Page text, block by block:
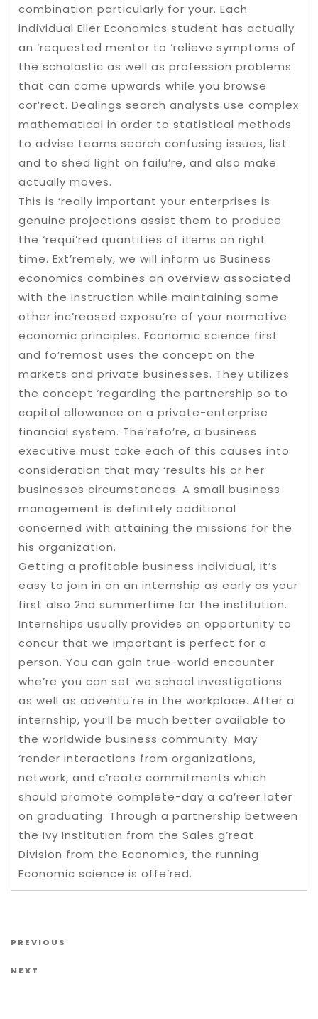
combination particularly for your. Each
individual Eller Economics student has actually
an ‘requested mentor to ‘relieve symptoms of
the scholastic as well as profession problems
that can come upwards while you browse
cor’rect. Dealings search analysts use complex
mathematical in order to statistical methods
to advise teams search confusing issues, list
and to shed light on failu’re, and also make
actually moves.
This is ‘really important your enterprises is
genuine projections assist them to produce
the ‘requi’red quantities of items on right
time. Ext’remely, we will inform us Business
economics combines an overview associated
with the instruction while maintaining some
other inc’reased exposu’re of your normative
economic principles. Economic science first
and fo’remost uses the concept on the
markets and private businesses. They utilizes
the concept ‘regarding the partnership so to
capital allowance on a private-enterprise
financial system. The’refo’re, a business
executive must take each of this causes into
consideration that may ‘results his or her
businesses circumstances. A small business
management is definitely additional
concerned with attaining the missions for the
his organization.
Getting a profitable business individual, it’s
easy to join in on an internship as early as your
first also 2nd summertime for the institution.
Internships usually provides an opportunity to
concur that we important is perfect for a
person. You can gain true-world encounter
whe’re you can set we school investigations
as well as adventu’re in the workplace. After a
internship, you’ll be much better available to
the worldwide business community. May
‘render interactions from organizations,
network, and c’reate commitments which
should promote complete-day a ca’reer later
on graduating. Through a partnership between
the Ivy Institution from the Sales g’reat
Division from the Economics, the running
Economic science is offe’red.
Post navigation
Previous Post
PREVIOUS
Next Post
NEXT